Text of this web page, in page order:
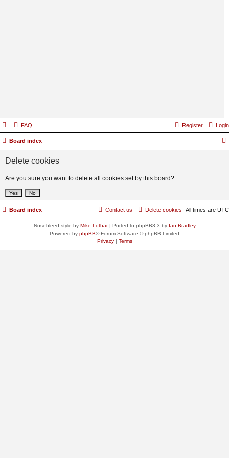
FAQ Login
Register
Board index
Delete cookies
Are you sure you want to delete all cookies set by this board?
Board index All times are UTC
Delete cookies
Contact us
Nosebleed style by Mike Lothar| Ported to phpBB3.3 by Ian Bradley
Powered by phpBB® Forum Software © phpBB Limited
Privacy| Terms